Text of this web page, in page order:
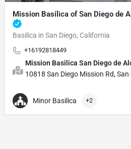
Mission Basilica of San Diego de
Basilica in San Diego, California
+16192818449
Mission Basilica San Diego de
10818 San Diego Mission Rd,
Minor Basilica +2